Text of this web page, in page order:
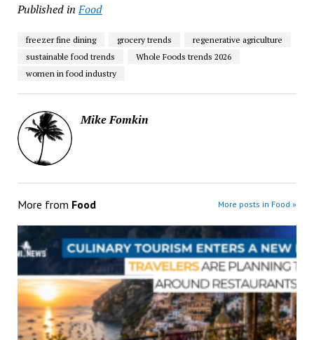
Published in Food
freezer fine dining grocery trends
regenerative agriculture
sustainable food trends
Whole Foods trends 2026
women in food industry
Mike Fomkin
More from Food More posts in Food »